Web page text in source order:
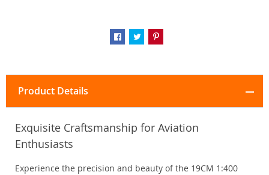
Product Details
Exquisite Craftsmanship for Aviation
Enthusiasts
Experience the precision and beauty of the 19CM 1:400